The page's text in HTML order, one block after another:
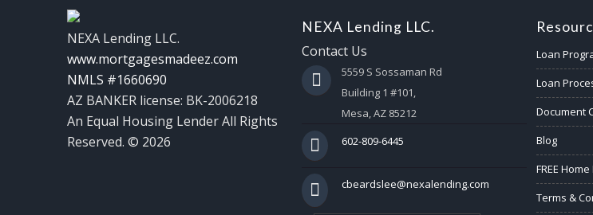
NEXA Lending LLC.
www.mortgagesmadeez.com
NMLS #1660690
AZ BANKER license: BK-2006218
An Equal Housing Lender All Rights
Reserved. © 2026
NEXA Lending LLC.
Contact Us
5559 S Sossaman Rd
Building 1 #101,
Mesa, AZ 85212
602-809-6445
cbeardslee@nexalending.com
Loan
Loan
Document
Blog
FREE
Terms &